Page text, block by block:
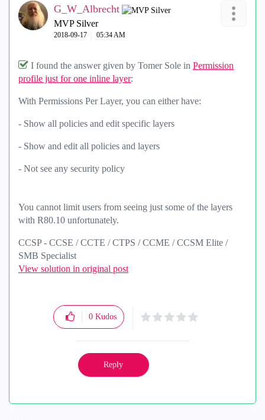
G_W_Albrecht
MVP Silver
‎2018-09-17 05:34 AM
I found the answer given by Tomer Sole in Permission
profile just for one inline layer:
With Permissions Per Layer, you can either have:
- Show all policies and edit specific layers
- Show and edit all policies and layers
- Not see any security policy
You cannot limit users from seeing just some of the layers
with R80.10 unfortunately.
CCSP - CCSE / CCTE / CTPS / CCME / CCSM Elite /
SMB Specialist
View solution in original post
0 Kudos
Reply